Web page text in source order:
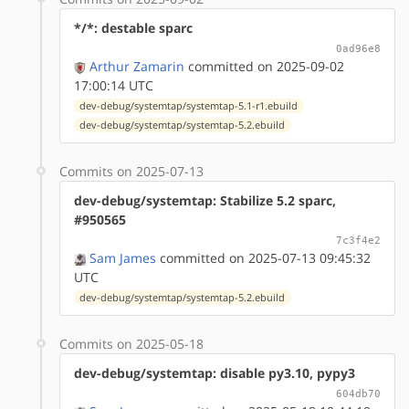
*/*: destable sparc
0ad96e8
Arthur Zamarin committed on 2025-09-02
17:00:14 UTC
dev-debug/systemtap/systemtap-5.1-r1.ebuild
dev-debug/systemtap/systemtap-5.2.ebuild
Commits on 2025-07-13
dev-debug/systemtap: Stabilize 5.2 sparc,
#950565
7c3f4e2
Sam James committed on 2025-07-13 09:45:32
UTC
dev-debug/systemtap/systemtap-5.2.ebuild
Commits on 2025-05-18
dev-debug/systemtap: disable py3.10, pypy3
604db70